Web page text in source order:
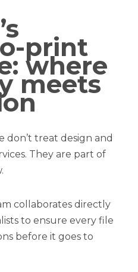
print
where
meets
don’t treat design and
They are part of
collaborates directly
to ensure every file
before it goes to